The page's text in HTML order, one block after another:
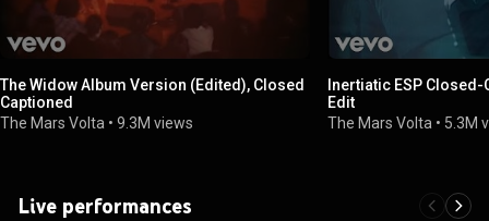
The Widow Album Version (Edited), Closed
Captioned
The Mars Volta • 9.3M views
Inertiatic ESP
Edit
The Mars Volta • 5.3M
Live performances